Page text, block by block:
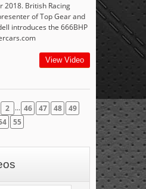
2018. British Racing
of Top Gear and
introduces the 666BHP
View Video
2 ... 46 47 48
49
55